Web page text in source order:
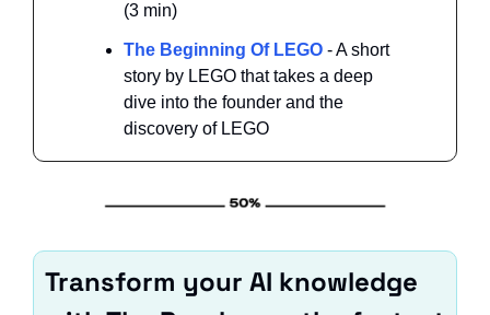
(3 min)
The Beginning Of LEGO - A short
story by LEGO that takes a deep
dive into the founder and the
discovery of LEGO
Transform your AI knowledge